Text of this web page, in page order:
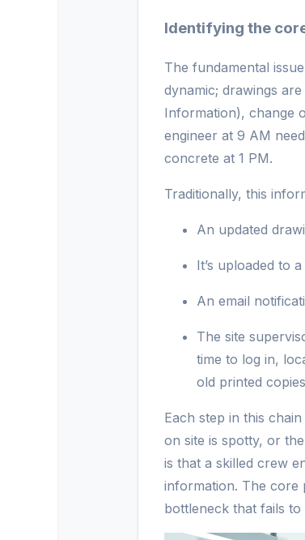
Identifying the
The fundamental
dynamic; drawings
Information), change
engineer at 9 AM
concrete at 1 PM.
Traditionally, this
An updated
It’s uploaded to
An email
The site
time to log in,
old printed
Each step in this
on site is spotty, or
is that a skilled crew
information. The core
bottleneck that fails